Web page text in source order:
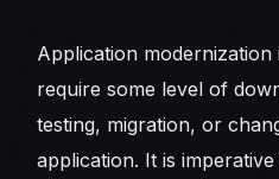
Application modernization
require some level of
testing, migration, or
application. It is